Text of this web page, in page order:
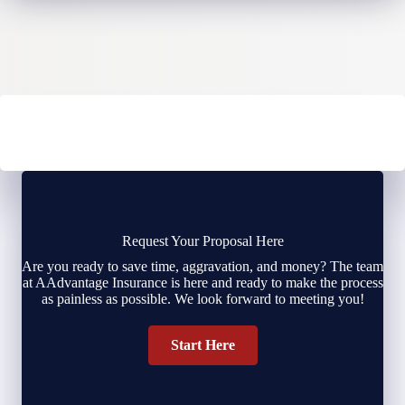
Request Your Proposal Here
Are you ready to save time, aggravation, and money? The team
at AAdvantage Insurance is here and ready to make the process
as painless as possible. We look forward to meeting you!
Start Here